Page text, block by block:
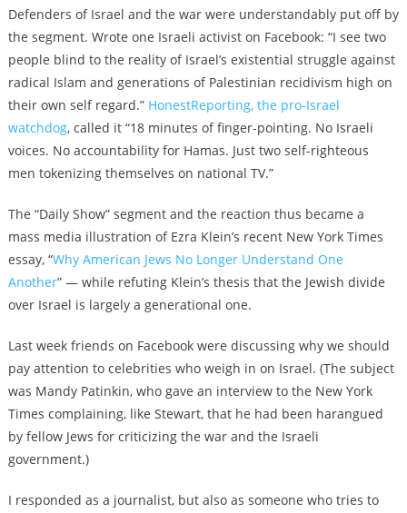
Defenders of Israel and the war were understandably put off by
the segment. Wrote one Israeli activist on Facebook: “I see two
people blind to the reality of Israel’s existential struggle against
radical Islam and generations of Palestinian recidivism high on
their own self regard.” HonestReporting, the pro-Israel
watchdog, called it “18 minutes of finger-pointing. No Israeli
voices. No accountability for Hamas. Just two self-righteous
men tokenizing themselves on national TV.”
The “Daily Show” segment and the reaction thus became a
mass media illustration of Ezra Klein’s recent New York Times
essay, “Why American Jews No Longer Understand One
Another” — while refuting Klein’s thesis that the Jewish divide
over Israel is largely a generational one.
Last week friends on Facebook were discussing why we should
pay attention to celebrities who weigh in on Israel. (The subject
was Mandy Patinkin, who gave an interview to the New York
Times complaining, like Stewart, that he had been harangued
by fellow Jews for criticizing the war and the Israeli
government.)
I responded as a journalist, but also as someone who tries to